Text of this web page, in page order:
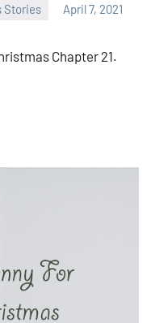
Stories April 7, 2021
Chapter 21.